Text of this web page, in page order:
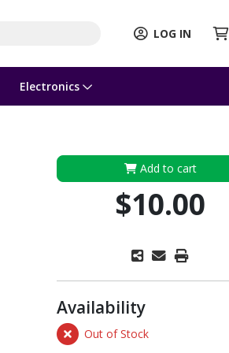
LOG IN
Electronics
Add to cart
$10.00
Availability
Out of Stock